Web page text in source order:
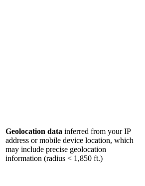
Geolocation data inferred from your IP
address or mobile device location, which
may include precise geolocation
information (radius < 1,850 ft.)